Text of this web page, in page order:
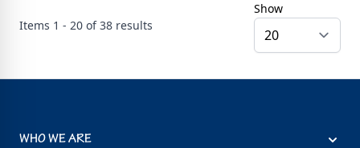
Items 1 - 20 of38 results
Show
WHO WE ARE